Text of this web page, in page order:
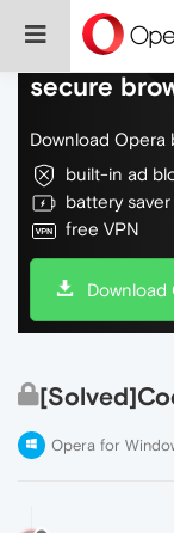
Do more
secure
Download Opera
built-in ad
battery saver
free VPN
Download
Opera for